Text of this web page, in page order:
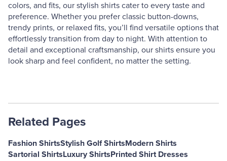
colors, and fits, our stylish shirts cater to every taste and
preference. Whether you prefer classic button-downs,
trendy prints, or relaxed fits, you’ll find versatile options that
effortlessly transition from day to night. With attention to
detail and exceptional craftsmanship, our shirts ensure you
look sharp and feel confident, no matter the setting.
Related Pages
Fashion ShirtsStylish Golf ShirtsModern Shirts
Sartorial ShirtsLuxury ShirtsPrinted Shirt Dresses